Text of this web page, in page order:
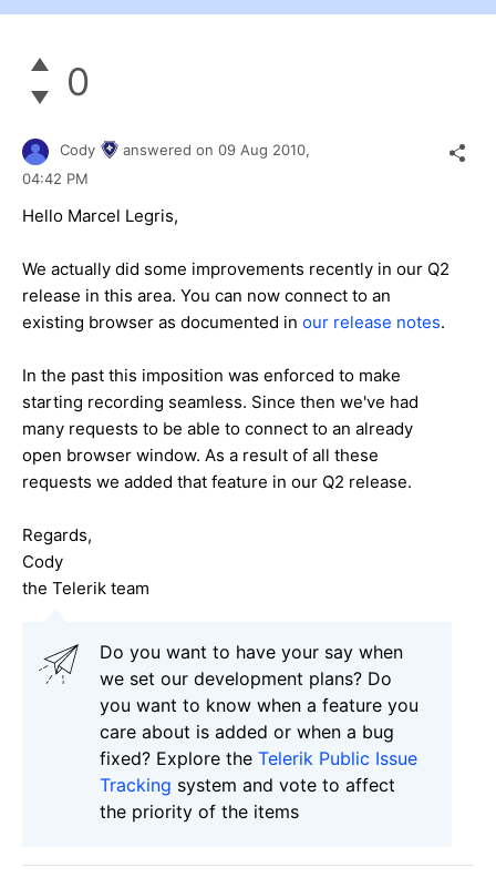
0
Cody answered on 09 Aug 2010,
04:42 PM
Hello Marcel Legris,
We actually did some improvements recently in our Q2
release in this area. You can now connect to an
existing browser as documented in our release notes.
In the past this imposition was enforced to make
starting recording seamless. Since then we've had
many requests to be able to connect to an already
open browser window. As a result of all these
requests we added that feature in our Q2 release.
Regards,
Cody
the Telerik team
Do you want to have your say when
we set our development plans? Do
you want to know when a feature you
care about is added or when a bug
fixed? Explore the Telerik Public Issue
Tracking system and vote to affect
the priority of the items